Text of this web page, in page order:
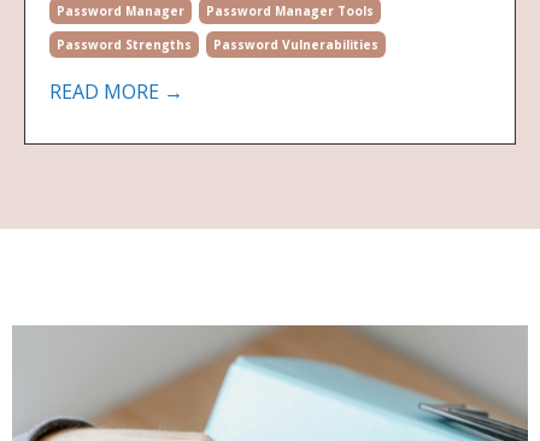
Password Manager
Password Manager Tools
Password Strengths
Password Vulnerabilities
READ MORE →